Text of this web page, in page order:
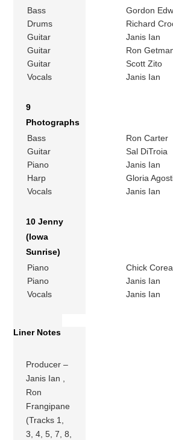
Bass
Gordon
Drums
Richard
Guitar
Janis Ian
Guitar
Ron
Guitar
Scott Zito
Vocals
Janis Ian
9
Photographs
Bass
Ron Carter
Guitar
Sal DiTroia
Piano
Janis Ian
Harp
Gloria
Vocals
Janis Ian
10 Jenny
(Iowa
Sunrise)
Piano
Chick Corea
Piano
Janis Ian
Vocals
Janis Ian
Liner Notes
Producer –
Janis Ian ,
Ron
Frangipane
(Tracks 1,
3, 4, 5, 7, 8,